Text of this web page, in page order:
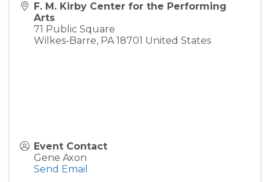
F. M. Kirby Center for the Performing
Arts
71 Public Square
Wilkes-Barre, PA 18701 United States
Event Contact
Gene Axon
Send Email